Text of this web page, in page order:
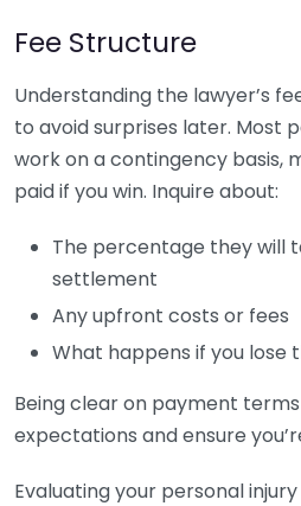
Fee Structure
Understanding the lawyer’s
to avoid surprises later. Most
work on a contingency basis,
paid if you win. Inquire about:
The percentage they will
settlement
Any upfront costs or fees
What happens if you lose
Being clear on payment
expectations and ensure
Evaluating your personal